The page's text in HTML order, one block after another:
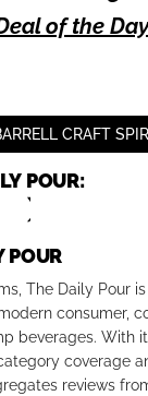
of the
CRAFT
POUR:
POUR
The Daily Pour
consumer,
beverages. With
coverage
reviews